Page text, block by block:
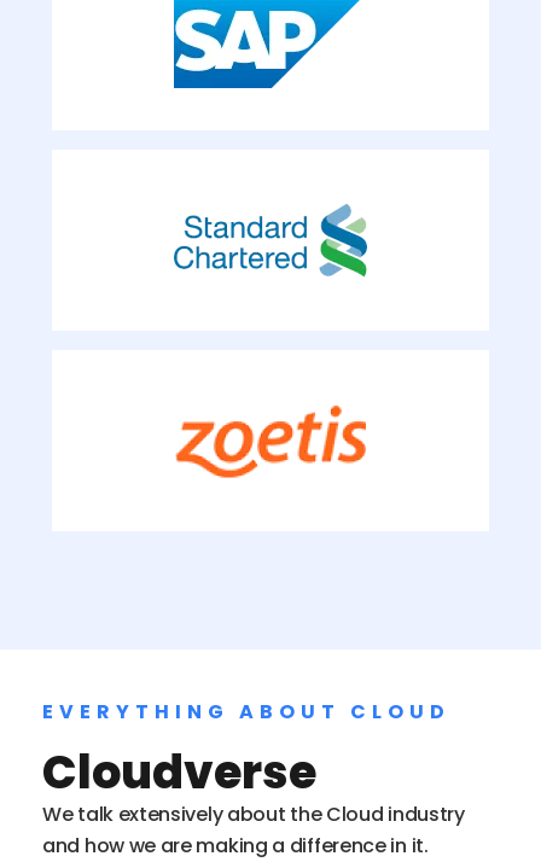
EVERYTHING ABOUT CLOUD
Cloudverse
We talk extensively about the Cloud industry
and how we are making a difference in it.